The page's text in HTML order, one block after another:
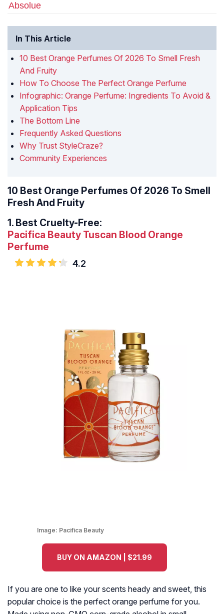
Absolue
In This Article
10 Best Orange Perfumes Of 2026 To Smell Fresh
And Fruity
How To Choose The Perfect Orange Perfume
Infographic: Orange Perfume: Ingredients To Avoid &
Application Tips
The Bottom Line
Frequently Asked Questions
Why Trust StyleCraze?
Community Experiences
10 Best Orange Perfumes Of 2026 To Smell
Fresh And Fruity
1. Best Cruelty-Free:
Pacifica Beauty Tuscan Blood Orange
Perfume
4.2
Image: Pacifica Beauty
BUY ON AMAZON | $21.99
If you are one to like your scents heady and sweet, this
popular choice is the perfect orange perfume for you.